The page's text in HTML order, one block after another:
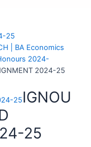
| BA Economics
2024-
2024-25
25IGNOU
25